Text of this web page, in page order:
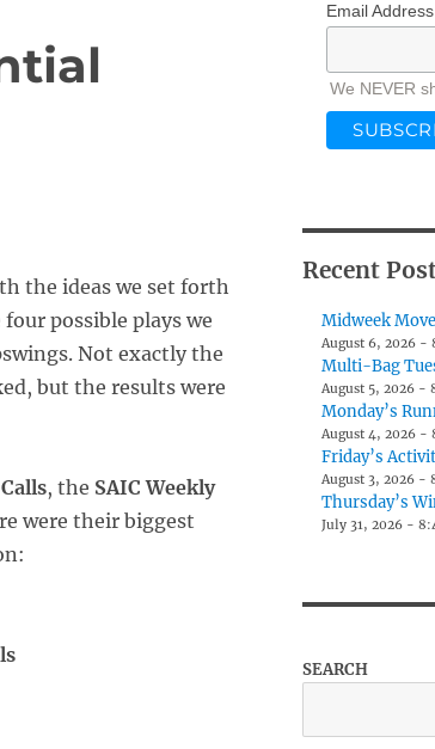
the ideas we set forth
possible plays we
Not exactly the
but the results were
, the SAIC Weekly
were their biggest
Email Address
We NEVER
Recent
Midweek
August 6, 2026 -
Multi-Bag
August 5, 2026 -
Monday’s
August 4, 2026 -
Friday’s
August 3, 2026 -
Thursday’s
July 31, 2026 -
SEARCH